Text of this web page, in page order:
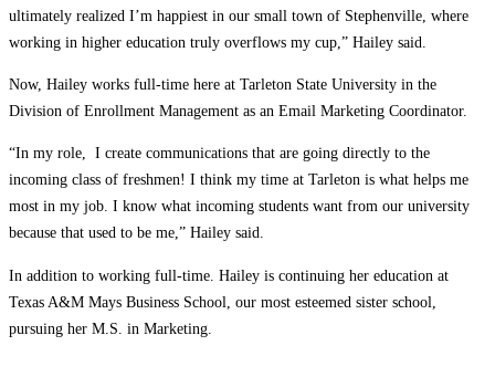
ultimately realized I’m happiest in our small town of Stephenville, where
working in higher education truly overflows my cup,” Hailey said.
Now, Hailey works full-time here at Tarleton State University in the
Division of Enrollment Management as an Email Marketing Coordinator.
“In my role, I create communications that are going directly to the
incoming class of freshmen! I think my time at Tarleton is what helps me
most in my job. I know what incoming students want from our university
because that used to be me,” Hailey said.
In addition to working full-time. Hailey is continuing her education at
Texas A&M Mays Business School, our most esteemed sister school,
pursuing her M.S. in Marketing.